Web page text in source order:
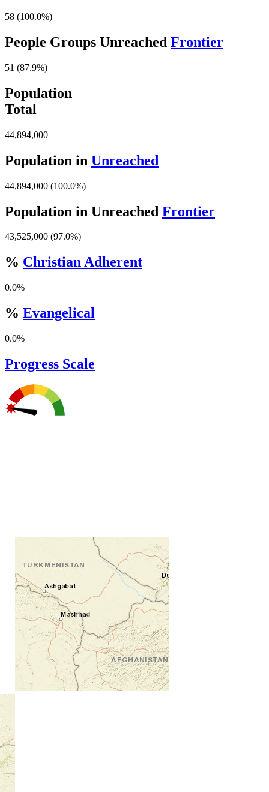
58 (100.0%)
People Groups Unreached Frontier
51 (87.9%)
Population
Total
44,894,000
Population in Unreached
44,894,000 (100.0%)
Population in Unreached Frontier
43,525,000 (97.0%)
% Christian Adherent
0.0%
% Evangelical
0.0%
Progress Scale